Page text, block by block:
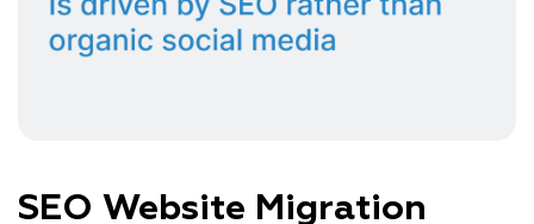
SEO Website Migration